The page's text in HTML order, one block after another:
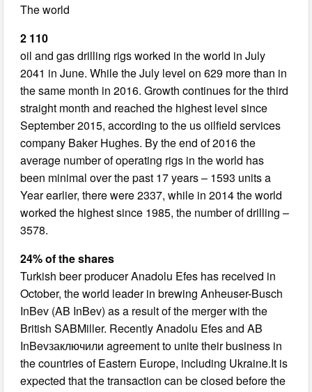
The world
2 110
oil and gas drilling rigs worked in the world in July
2041 in June. While the July level on 629 more than in
the same month in 2016. Growth continues for the third
straight month and reached the highest level since
September 2015, according to the us oilfield services
company Baker Hughes. By the end of 2016 the
average number of operating rigs in the world has
been minimal over the past 17 years – 1593 units a
Year earlier, there were 2337, while in 2014 the world
worked the highest since 1985, the number of drilling –
3578.
24% of the shares
Turkish beer producer Anadolu Efes has received in
October, the world leader in brewing Anheuser-Busch
InBev (AB InBev) as a result of the merger with the
British SABMiller. Recently Anadolu Efes and AB
InBevзаключили agreement to unite their business in
the countries of Eastern Europe, including Ukraine.It is
expected that the transaction can be closed before the